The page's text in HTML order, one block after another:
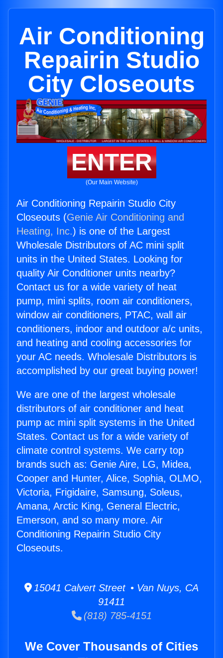
Air Conditioning
Repairin Studio
City Closeouts
ENTER
(Our Main Website)
Air Conditioning Repairin Studio City
Closeouts (Genie Air Conditioning and
Heating, Inc.) is one of the Largest
Wholesale Distributors of AC mini split
units in the United States. Looking for
quality Air Conditioner units nearby?
Contact us for a wide variety of heat
pump, mini splits, room air conditioners,
window air conditioners, PTAC, wall air
conditioners, indoor and outdoor a/c units,
and heating and cooling accessories for
your AC needs. Wholesale Distributors is
accomplished by our great buying power!
We are one of the largest wholesale
distributors of air conditioner and heat
pump ac mini split systems in the United
States. Contact us for a wide variety of
climate control systems. We carry top
brands such as: Genie Aire, LG, Midea,
Cooper and Hunter, Alice, Sophia, OLMO,
Victoria, Frigidaire, Samsung, Soleus,
Amana, Arctic King, General Electric,
Emerson, and so many more. Air
Conditioning Repairin Studio City
Closeouts.
15041 Calvert Street • Van Nuys, CA
91411
(818) 785-4151
We Cover Thousands of Cities